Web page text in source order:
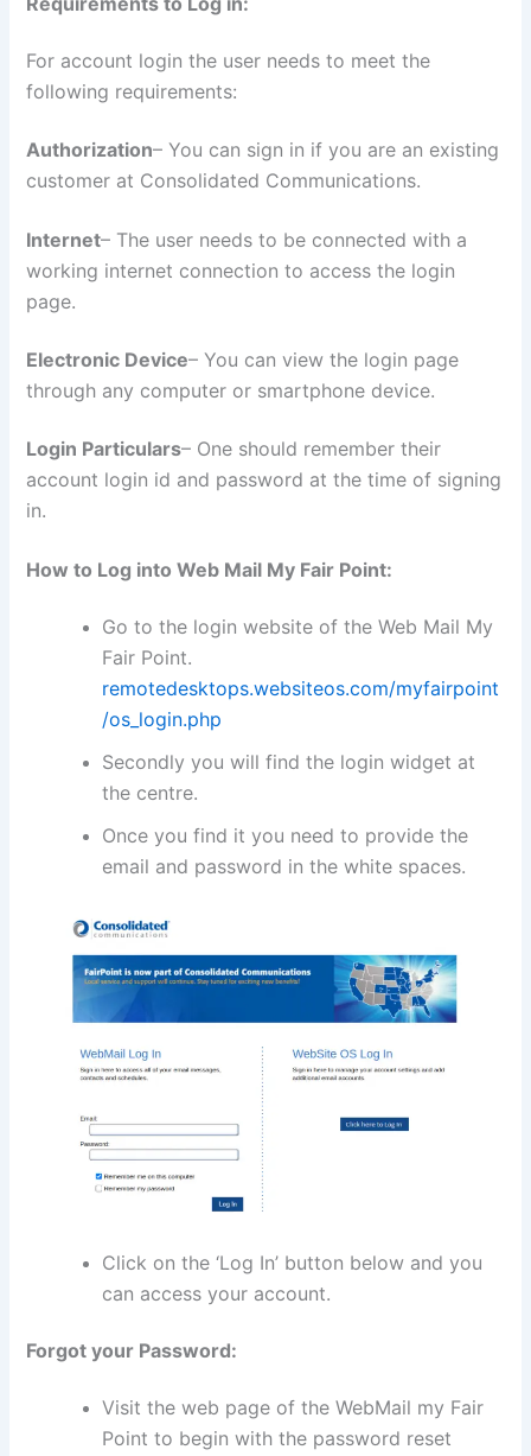
For account login the user needs to meet the
following requirements:
Authorization– You can sign in if you are an existing
customer at Consolidated Communications.
Internet– The user needs to be connected with a
working internet connection to access the login
page.
Electronic Device– You can view the login page
through any computer or smartphone device.
Login Particulars– One should remember their
account login id and password at the time of signing
in.
How to Log into Web Mail My Fair Point:
Go to the login website of the Web Mail My
Fair Point.
remotedesktops.websiteos.com/myfairpoint
/os_login.php
Secondly you will find the login widget at
the centre.
Once you find it you need to provide the
email and password in the white spaces.
Click on the ‘Log In’ button below and you
can access your account.
Forgot your Password:
Visit the web page of the WebMail my Fair
Point to begin with the password reset